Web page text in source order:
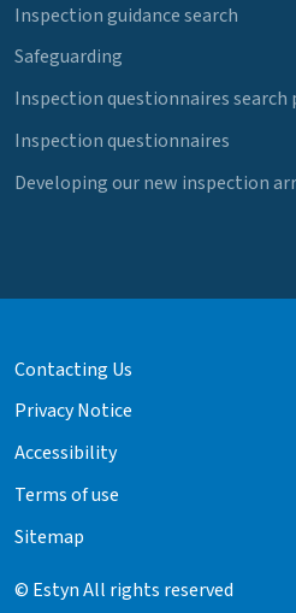
Inspection guidance search
Safeguarding
Inspection questionnaires search
Inspection questionnaires
Developing our new inspection
Contacting Us
Privacy Notice
Accessibility
Terms of use
Sitemap
© Estyn All rights reserved